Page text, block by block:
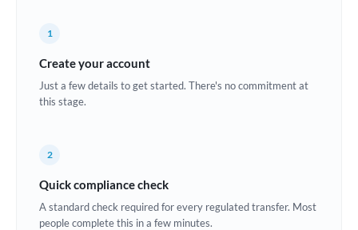
Croatia
Estonia
1
Create your account
Just a few details to get started. There's no commitment at
this stage.
2
Quick compliance check
A standard check required for every regulated transfer. Most
people complete this in a few minutes.